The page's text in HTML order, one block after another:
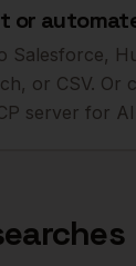
or
Salesforce,
or CSV. Or
server for